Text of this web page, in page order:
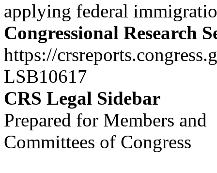
applying federal
Congressional Research
https://
LSB10617
CRS Legal Sidebar
Prepared for Members and
Committees of Congress